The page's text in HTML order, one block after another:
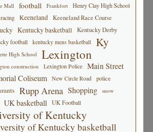
Mall football Frankfort
Henry Clay High School
Keeneland Keeneland Race Course
Kentucky basketball Kentucky Derby
football kentucky mens basketball Ky
High School Lexington
construction Lexington Police
Main Street
Coliseum
New Circle Road police
Rupp Arena Shopping snow
UK basketball UK Football
of Kentucky
of Kentucky basketball